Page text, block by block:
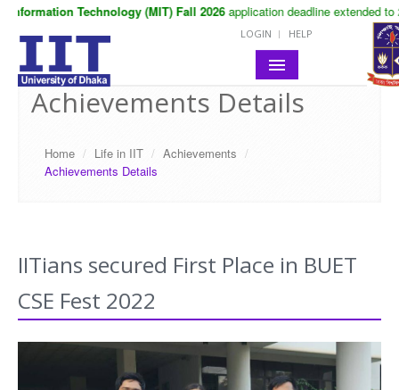
Technology (MIT) Fall 2026application deadline extended to
LOGIN HELP
HOME
ABOUT IIT
LIFE IN IIT
SITE MAP
Achievements Details
Home / Life in IIT / Achievements /
Achievements Details
IITians secured First Place in BUET
CSE Fest 2022